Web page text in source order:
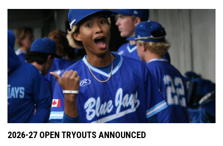
2026-27 OPEN TRYOUTS ANNOUNCED